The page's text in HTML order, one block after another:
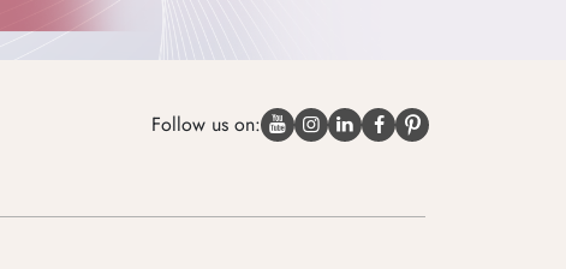
Follow us on: